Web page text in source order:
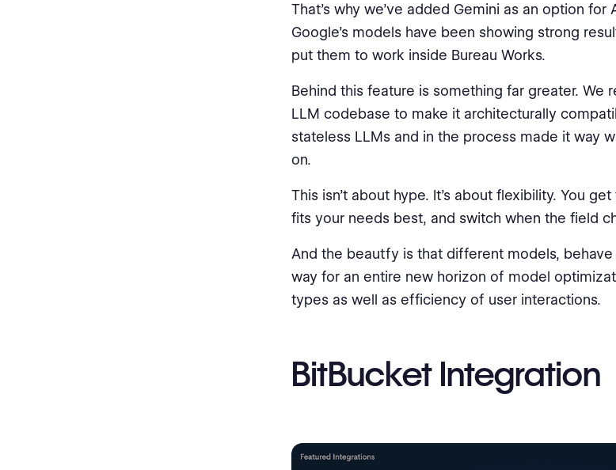
That’s why we’ve added Gemini as an option for
Google’s models have been showing strong
put them to work inside Bureau Works.
Behind this feature is something far greater. We
LLM codebase to make it architecturally
stateless LLMs and in the process made it way
on.
This isn’t about hype. It’s about flexibility. You
fits your needs best, and switch when the field
And the beautfy is that different models,
way for an entire new horizon of model
types as well as efficiency of user interactions.
BitBucket Integration